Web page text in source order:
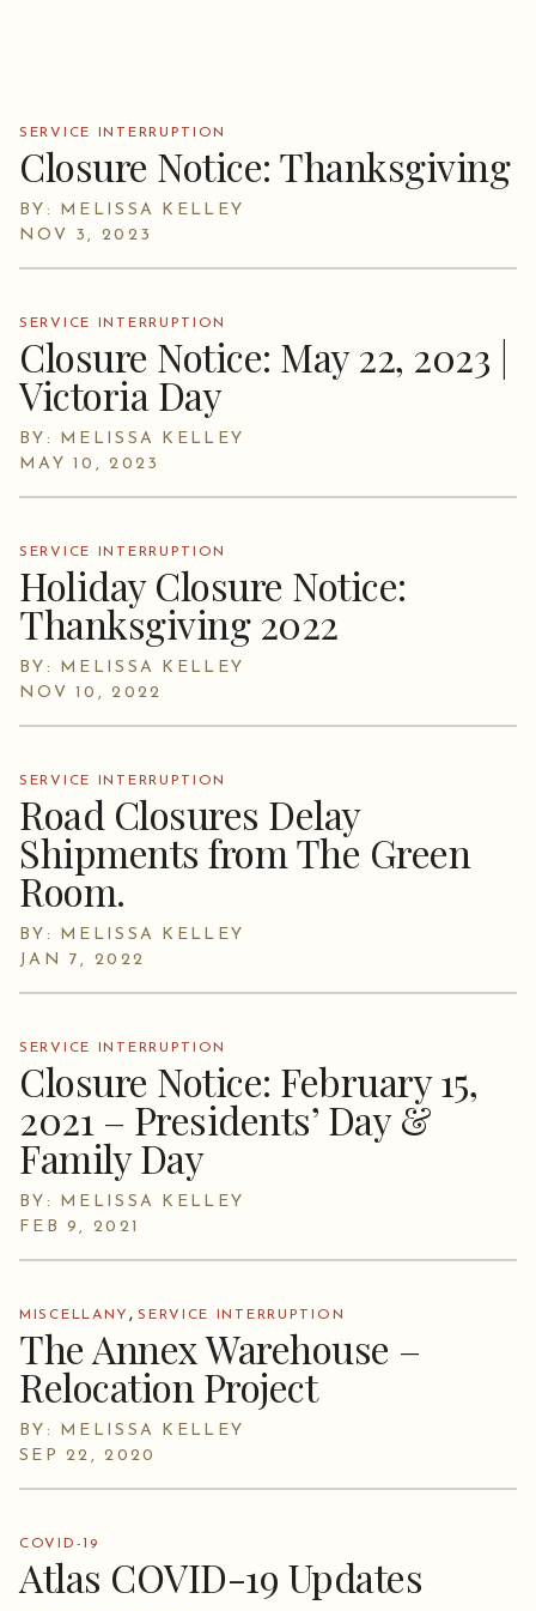
SERVICE INTERRUPTION
Closure Notice: Thanksgiving
BY: MELISSA KELLEY
NOV 3, 2023
SERVICE INTERRUPTION
Closure Notice: May 22, 2023 |
Victoria Day
BY: MELISSA KELLEY
MAY 10, 2023
SERVICE INTERRUPTION
Holiday Closure Notice:
Thanksgiving 2022
BY: MELISSA KELLEY
NOV 10, 2022
SERVICE INTERRUPTION
Road Closures Delay
Shipments from The Green
Room.
BY: MELISSA KELLEY
JAN 7, 2022
SERVICE INTERRUPTION
Closure Notice: February 15,
2021 – Presidents’ Day &
Family Day
BY: MELISSA KELLEY
FEB 9, 2021
MISCELLANY ,SERVICE INTERRUPTION
The Annex Warehouse –
Relocation Project
BY: MELISSA KELLEY
SEP 22, 2020
COVID-19
Atlas COVID-19 Updates